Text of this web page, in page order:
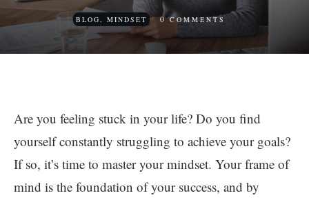
BLOG, MINDSET 0 COMMENTS
Are you feeling stuck in your life? Do you find
yourself constantly struggling to achieve your goals?
If so, it’s time to master your mindset. Your frame of
mind is the foundation of your success, and by